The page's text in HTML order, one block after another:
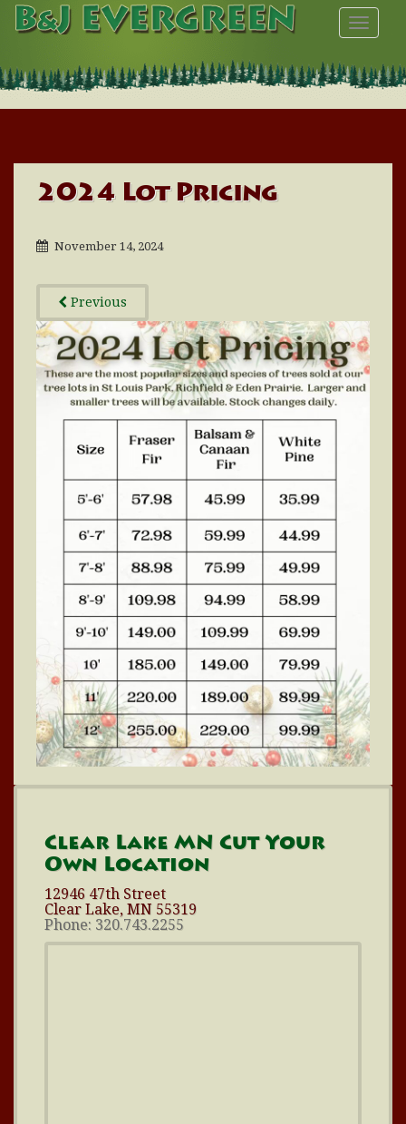
2024 Lot Pricing
November 14, 2024
Previous
Clear Lake MN Cut Your
Own Location
12946 47th Street
Clear Lake, MN 55319
Phone: 320.743.2255